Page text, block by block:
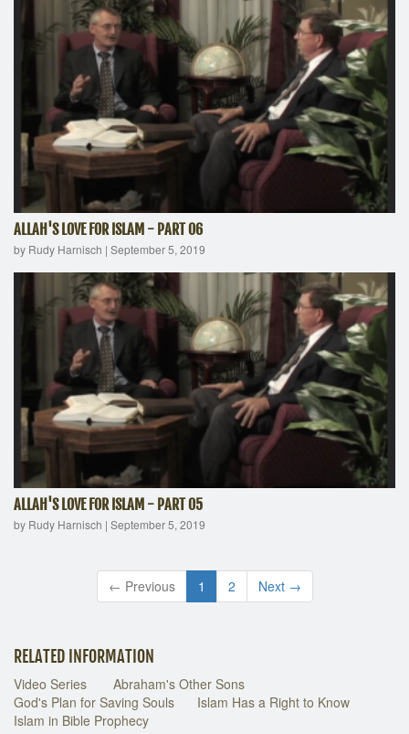
ALLAH'S LOVE FOR ISLAM - PART 06
by Rudy Harnisch | September 5, 2019
ALLAH'S LOVE FOR ISLAM - PART 05
by Rudy Harnisch | September 5, 2019
← Previous 1 2 Next →
RELATED INFORMATION
Video Series
Abraham's Other Sons
God's Plan for Saving Souls
Islam Has a Right to Know
Islam in Bible Prophecy